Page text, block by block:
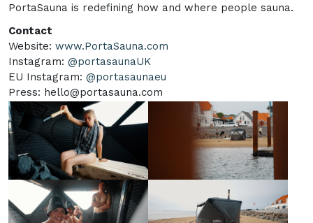
PortaSauna is redefining how and where people sauna.
Contact
Website: www.PortaSauna.com
Instagram: @portasaunaUK
EU Instagram: @portasaunaeu
Press: hello@portasauna.com